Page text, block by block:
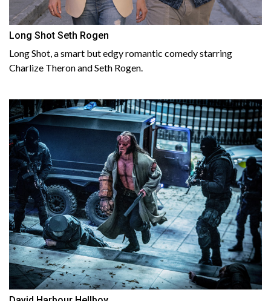
Long Shot Seth Rogen
Long Shot, a smart but edgy romantic comedy starring
Charlize Theron and Seth Rogen.